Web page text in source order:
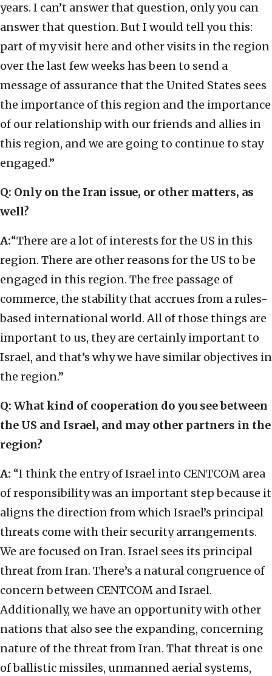
years. I can’t answer that question, only you can
answer that question. But I would tell you this:
part of my visit here and other visits in the region
over the last few weeks has been to send a
message of assurance that the United States sees
the importance of this region and the importance
of our relationship with our friends and allies in
this region, and we are going to continue to stay
engaged.”
Q: Only on the Iran issue, or other matters, as
well?
A:“There are a lot of interests for the US in this
region. There are other reasons for the US to be
engaged in this region. The free passage of
commerce, the stability that accrues from a rules-
based international world. All of those things are
important to us, they are certainly important to
Israel, and that’s why we have similar objectives in
the region.”
Q: What kind of cooperation do you see between
the US and Israel, and may other partners in the
region?
A: “I think the entry of Israel into CENTCOM area
of responsibility was an important step because it
aligns the direction from which Israel’s principal
threats come with their security arrangements.
We are focused on Iran. Israel sees its principal
threat from Iran. There’s a natural congruence of
concern between CENTCOM and Israel.
Additionally, we have an opportunity with other
nations that also see the expanding, concerning
nature of the threat from Iran. That threat is one
of ballistic missiles, unmanned aerial systems,